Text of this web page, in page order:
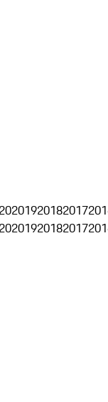
201920182017
201920182017